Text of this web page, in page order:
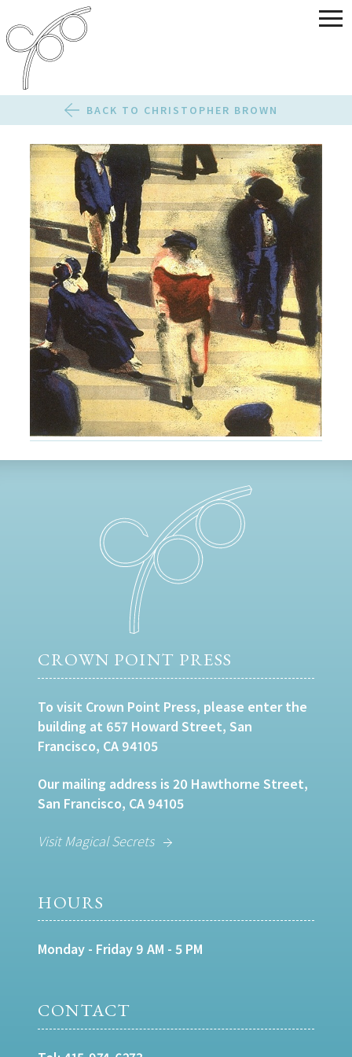
BACK TO CHRISTOPHER BROWN
CROWN POINT PRESS
To visit Crown Point Press, please enter the
building at 657 Howard Street, San
Francisco, CA 94105
Our mailing address is 20 Hawthorne Street,
San Francisco, CA 94105
Visit Magical Secrets
HOURS
Monday - Friday 9 AM - 5 PM
CONTACT